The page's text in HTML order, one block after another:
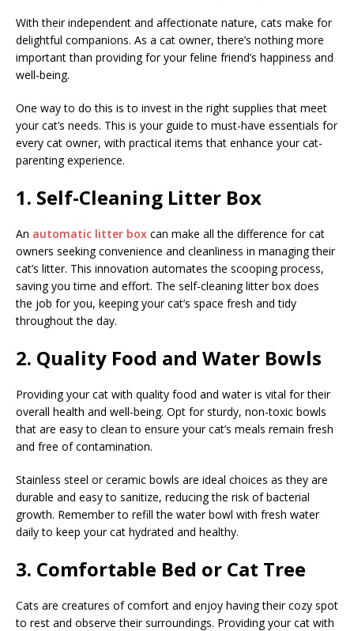
With their independent and affectionate nature, cats make for
delightful companions. As a cat owner, there’s nothing more
important than providing for your feline friend’s happiness and
well-being.
One way to do this is to invest in the right supplies that meet
your cat’s needs. This is your guide to must-have essentials for
every cat owner, with practical items that enhance your cat-
parenting experience.
1. Self-Cleaning Litter Box
An automatic litter box can make all the difference for cat
owners seeking convenience and cleanliness in managing their
cat’s litter. This innovation automates the scooping process,
saving you time and effort. The self-cleaning litter box does
the job for you, keeping your cat’s space fresh and tidy
throughout the day.
2. Quality Food and Water Bowls
Providing your cat with quality food and water is vital for their
overall health and well-being. Opt for sturdy, non-toxic bowls
that are easy to clean to ensure your cat’s meals remain fresh
and free of contamination.
Stainless steel or ceramic bowls are ideal choices as they are
durable and easy to sanitize, reducing the risk of bacterial
growth. Remember to refill the water bowl with fresh water
daily to keep your cat hydrated and healthy.
3. Comfortable Bed or Cat Tree
Cats are creatures of comfort and enjoy having their cozy spot
to rest and observe their surroundings. Providing your cat with